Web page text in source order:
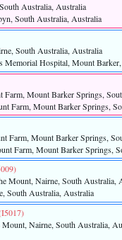
Australia, Australia
South Australia, Australia
South Australia, Australia
Memorial Hospital, Mount
Farm, Mount Barker Springs,
Farm, Mount Barker Springs,
Farm, Mount Barker Springs,
Farm, Mount Barker Springs,
Mount, Nairne, South Australia,
South Australia, Australia
Mount, Nairne, South Australia,